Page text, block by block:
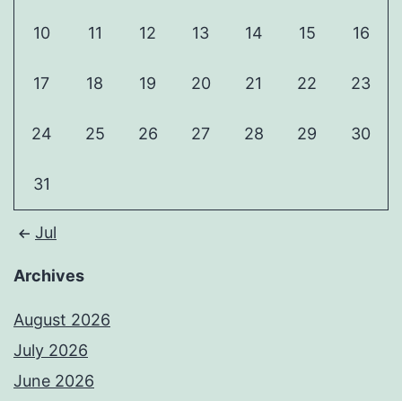
10 11 12 13 14 15 16
17 18 19 20 21 22 23
24 25 26 27 28 29 30
31
Jul
Archives
August 2026
July 2026
June 2026